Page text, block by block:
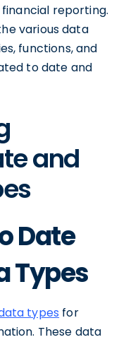
financial reporting.
various data
functions, and
to date and
and
Date
Types
types for
These data